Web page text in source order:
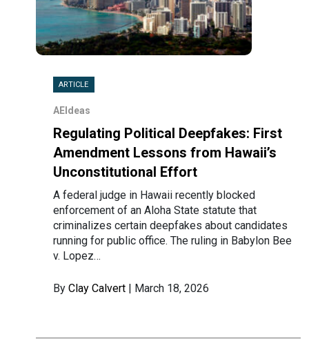
ARTICLE
AEIdeas
Regulating Political Deepfakes: First
Amendment Lessons from Hawaii’s
Unconstitutional Effort
A federal judge in Hawaii recently blocked
enforcement of an Aloha State statute that
criminalizes certain deepfakes about candidates
running for public office. The ruling in Babylon Bee
v. Lopez…
By Clay Calvert | March 18, 2026